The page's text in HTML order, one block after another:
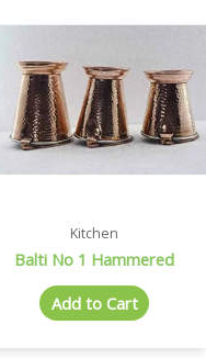
Kitchen
Balti No 1 Hammered
Add to Cart